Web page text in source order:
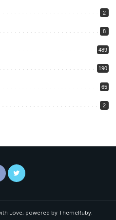
2
8
489
190
65
2
Love, powered by ThemeRuby.